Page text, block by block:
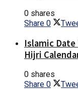
0 shares
Share 0
Islamic
Hijri
0 shares
Share 0